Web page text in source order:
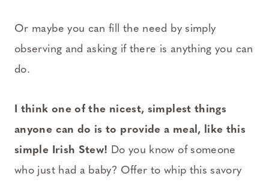
Or maybe you can fill the need by simply
observing and asking if there is anything you can
do.
I think one of the nicest, simplest things
anyone can do is to provide a meal, like this
simple Irish Stew! Do you know of someone
who just had a baby? Offer to whip this savory